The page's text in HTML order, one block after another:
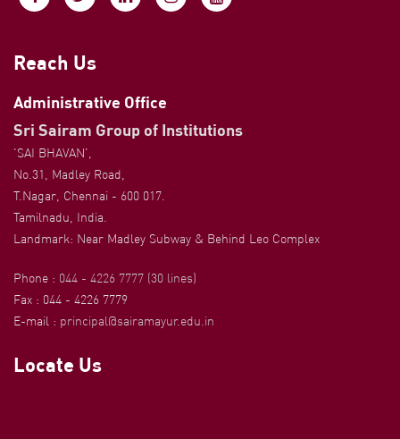
Reach Us
Administrative Office
Sri Sairam Group of Institutions
'SAI BHAVAN',
No.31, Madley Road,
T.Nagar, Chennai - 600 017.
Tamilnadu, India.
Landmark: Near Madley Subway & Behind Leo Complex
Phone : 044 - 4226 7777 (30 lines)
Fax : 044 - 4226 7779
E-mail : principal@sairamayur.edu.in
Locate Us